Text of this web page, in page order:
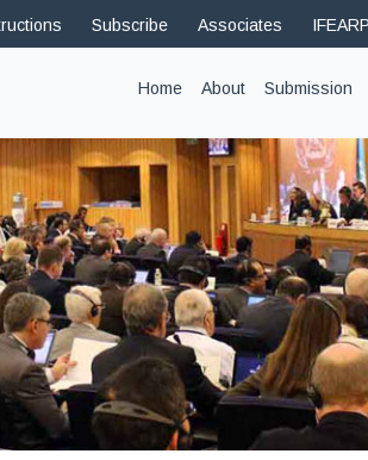
Subscribe Associates
Home(current)
About Submission